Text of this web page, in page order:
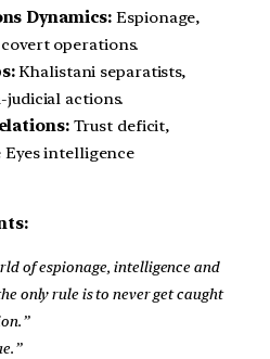
Dynamics: Espionage,
operations.
Khalistani separatists,
actions.
Trust deficit,
Eyes intelligence
of espionage, intelligence and
only rule is to never get caught